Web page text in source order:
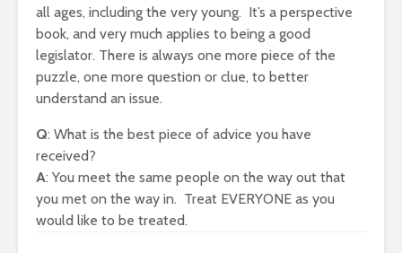
all ages, including the very young. It’s a perspective
book, and very much applies to being a good
legislator. There is always one more piece of the
puzzle, one more question or clue, to better
understand an issue.
Q: What is the best piece of advice you have
received?
A: You meet the same people on the way out that
you met on the way in. Treat EVERYONE as you
would like to be treated.